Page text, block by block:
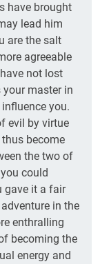
have brought
lead him
are the salt
agreeable
not lost
master in
you.
evil by virtue
become
the two of
could
gave it a fair
in the
enthralling
becoming the
energy and